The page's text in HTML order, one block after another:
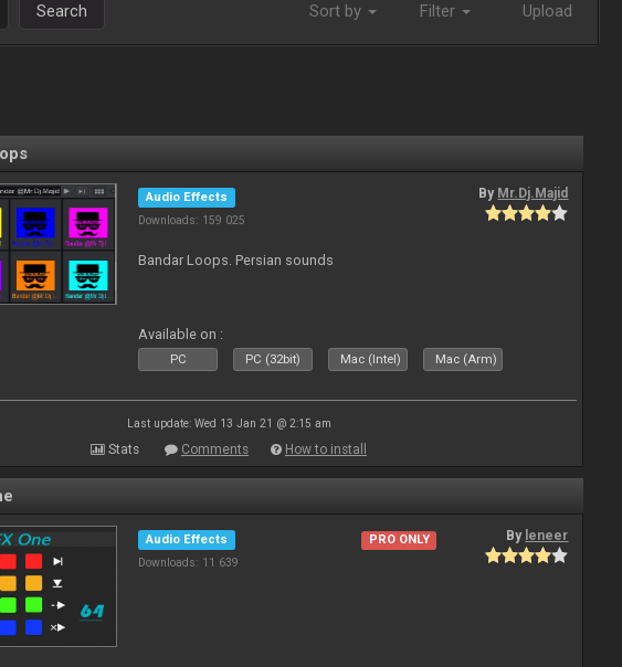
Search Sort by Filter Upload
Audio Effects
Downloads: 159 025
By Mr.Dj.Majid
Bandar Loops. Persian sounds
Available on :
PC PC (32bit) Mac (Intel) Mac (Arm)
Last update: Wed 13 Jan 21 @ 2:15 am
Stats Comments How to install
Audio Effects
Downloads: 11 639
PRO ONLY By leneer